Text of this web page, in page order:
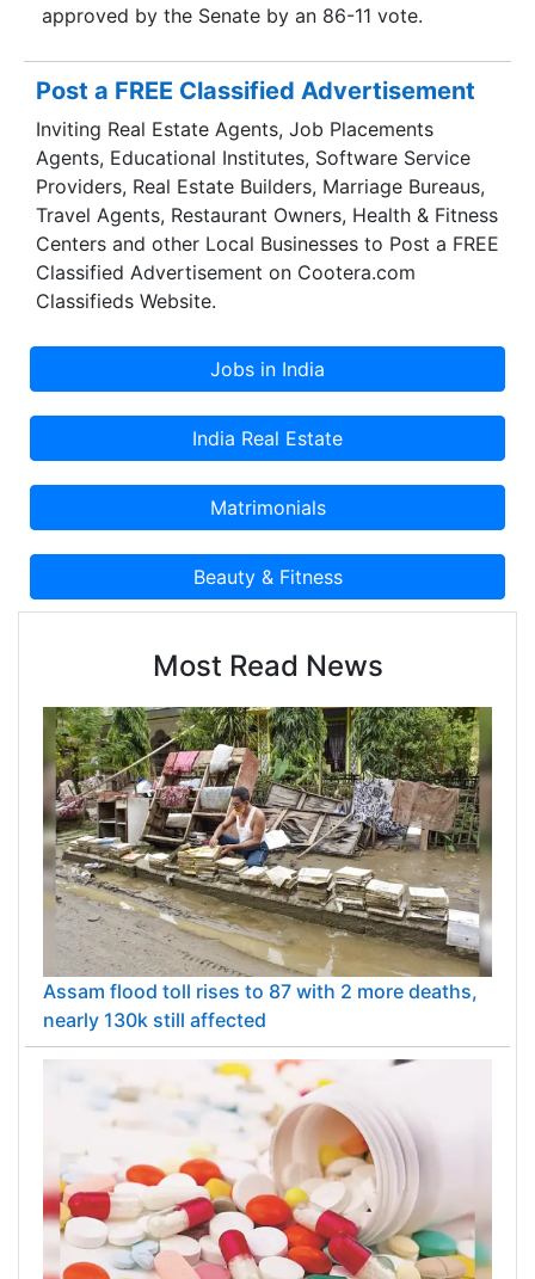
approved by the Senate by an 86-11 vote.
Post a FREE Classified Advertisement
Inviting Real Estate Agents, Job Placements
Agents, Educational Institutes, Software Service
Providers, Real Estate Builders, Marriage Bureaus,
Travel Agents, Restaurant Owners, Health & Fitness
Centers and other Local Businesses to Post a FREE
Classified Advertisement on Cootera.com
Classifieds Website.
Most Read News
Assam flood toll rises to 87 with 2 more deaths,
nearly 130k still affected